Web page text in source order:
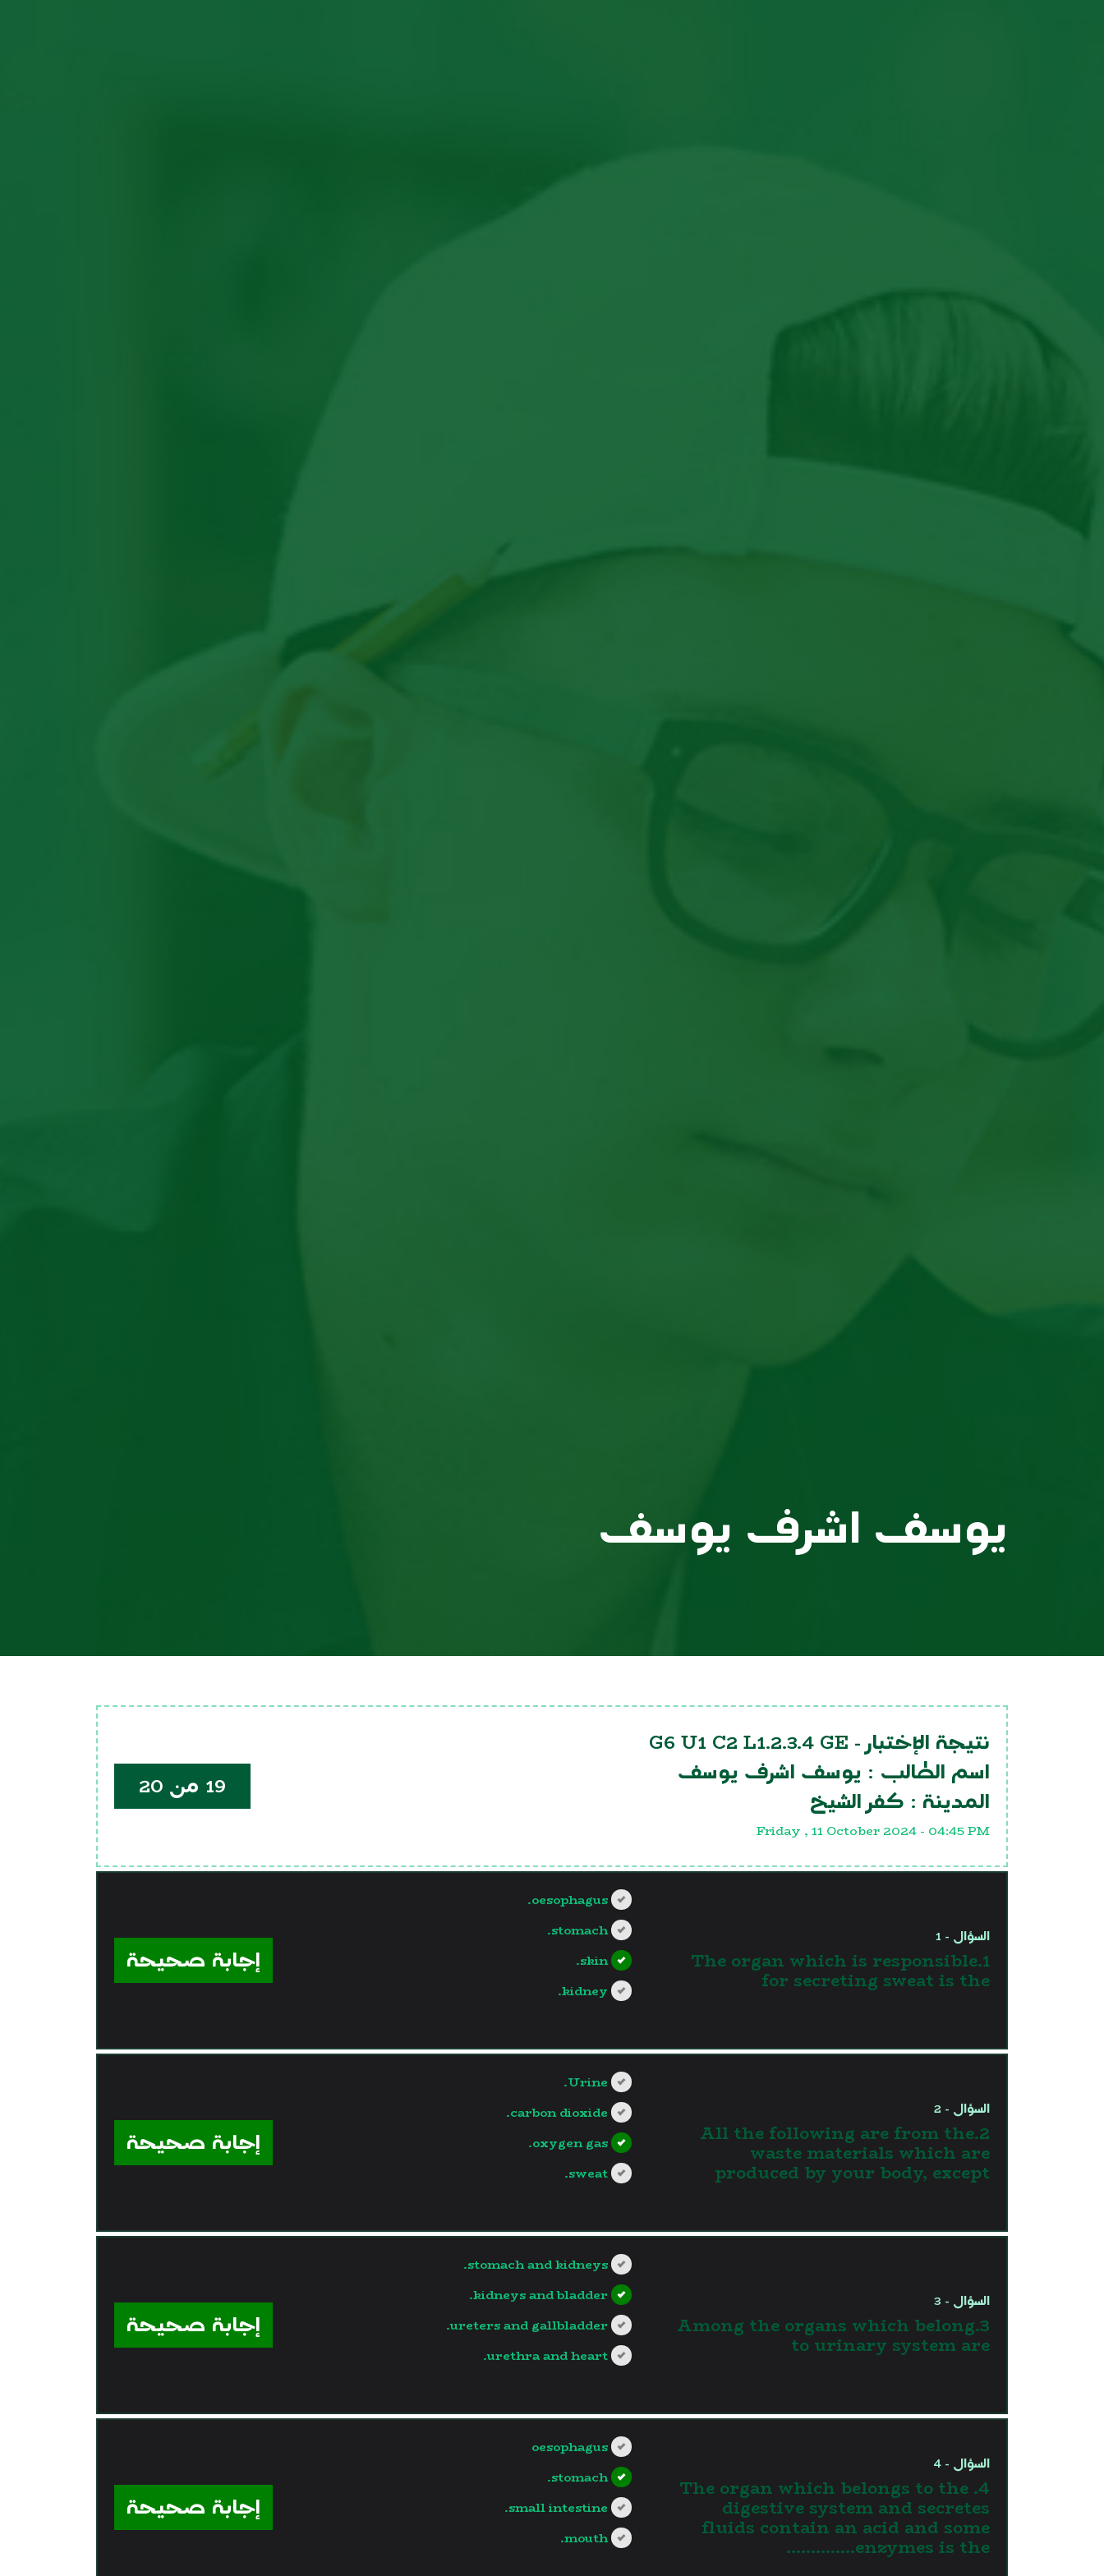
يوسف اشرف يوسف
نتيجة الإختبار - G6 U1 C2 L1.2.3.4 GE
اسم الطالب : يوسف اشرف يوسف
المدينة : كفر الشيخ
Friday , 11 October 2024 - 04:45 PM
19 من 20
السؤال - 1
1.The organ which is responsible
for secreting sweat is the
oesophagus.
stomach.
skin.
kidney.
إجابة صحيحة
السؤال - 2
2.All the following are from the
waste materials which are
produced by your body, except
Urine.
carbon dioxide.
oxygen gas.
sweat.
إجابة صحيحة
السؤال - 3
3.Among the organs which belong
to urinary system are
stomach and kidneys.
kidneys and bladder.
ureters and gallbladder.
urethra and heart.
إجابة صحيحة
السؤال - 4
4. The organ which belongs to the
digestive system and secretes
fluids contain an acid and some
enzymes is the…………..
oesophagus
stomach.
small intestine.
mouth.
إجابة صحيحة